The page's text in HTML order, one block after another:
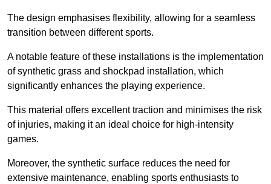
The design emphasises flexibility, allowing for a seamless
transition between different sports.
A notable feature of these installations is the implementation
of synthetic grass and shockpad installation, which
significantly enhances the playing experience.
This material offers excellent traction and minimises the risk
of injuries, making it an ideal choice for high-intensity
games.
Moreover, the synthetic surface reduces the need for
extensive maintenance, enabling sports enthusiasts to